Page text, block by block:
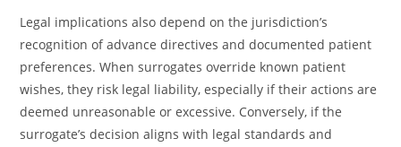
Legal implications also depend on the jurisdiction’s
recognition of advance directives and documented patient
preferences. When surrogates override known patient
wishes, they risk legal liability, especially if their actions are
deemed unreasonable or excessive. Conversely, if the
surrogate’s decision aligns with legal standards and